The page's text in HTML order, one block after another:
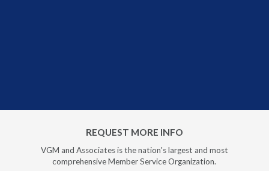
REQUEST MORE INFO
VGM and Associates is the nation's largest and most
comprehensive Member Service Organization.